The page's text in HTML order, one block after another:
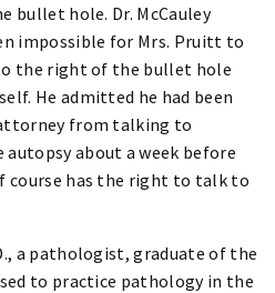
bullet hole. Dr. McCauley
impossible for Mrs. Pruitt to
the right of the bullet hole
He admitted he had been
from talking to
about a week before
course has the right to talk to
a pathologist, graduate of the
to practice pathology in the